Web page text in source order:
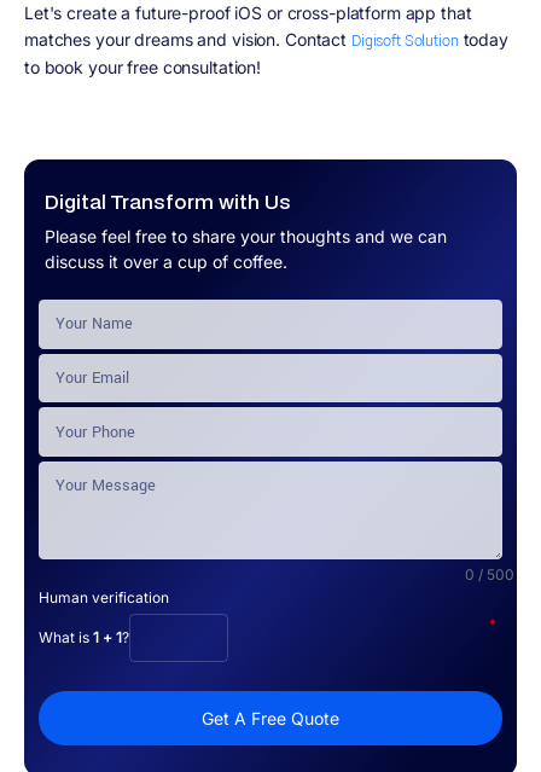
Digital Transform with Us
Please feel free to share your thoughts and we can
discuss it over a cup of coffee.
0 / 500
Human verification
*
What is 1 + 1?
Get A Free Quote
Let's create a future-proof iOS or cross-platform app that
matches your dreams and vision. Contact Digisoft Solution today
to book your free consultation!